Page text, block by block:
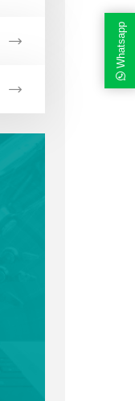
Whatsapp